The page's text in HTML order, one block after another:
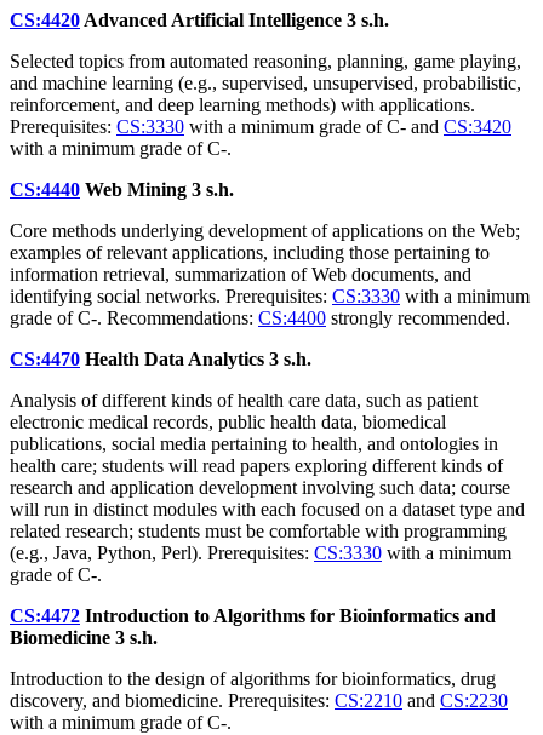
CS:4420 Advanced Artificial Intelligence 3 s.h.
Selected topics from automated reasoning, planning, game playing,
and machine learning (e.g., supervised, unsupervised, probabilistic,
reinforcement, and deep learning methods) with applications.
Prerequisites: CS:3330 with a minimum grade of C- and CS:3420
with a minimum grade of C-.
CS:4440 Web Mining 3 s.h.
Core methods underlying development of applications on the Web;
examples of relevant applications, including those pertaining to
information retrieval, summarization of Web documents, and
identifying social networks. Prerequisites: CS:3330 with a minimum
grade of C-. Recommendations: CS:4400 strongly recommended.
CS:4470 Health Data Analytics 3 s.h.
Analysis of different kinds of health care data, such as patient
electronic medical records, public health data, biomedical
publications, social media pertaining to health, and ontologies in
health care; students will read papers exploring different kinds of
research and application development involving such data; course
will run in distinct modules with each focused on a dataset type and
related research; students must be comfortable with programming
(e.g., Java, Python, Perl). Prerequisites: CS:3330 with a minimum
grade of C-.
CS:4472 Introduction to Algorithms for Bioinformatics and
Biomedicine 3 s.h.
Introduction to the design of algorithms for bioinformatics, drug
discovery, and biomedicine. Prerequisites: CS:2210 and CS:2230
with a minimum grade of C-.